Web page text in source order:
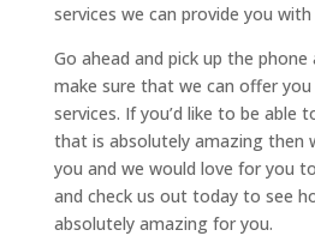
services we can provide you
Go ahead and pick up the phone
make sure that we can offer
services. If you’d like to be able
that is absolutely amazing then
you and we would love for you
and check us out today to see
absolutely amazing for you.